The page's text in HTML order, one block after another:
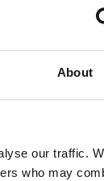
About
our traffic.
who may